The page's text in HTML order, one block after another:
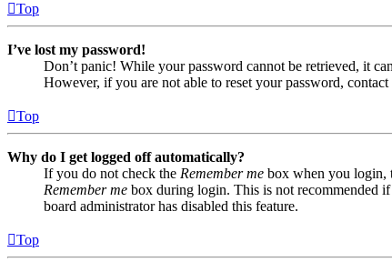
Top
I’ve lost my password!
Don’t panic! While your password cannot be retrieved, it
However, if you are not able to reset your password, contact
Top
Why do I get logged off automatically?
If you do not check the Remember me box when you login,
Remember me box during login. This is not recommended
board administrator has disabled this feature.
Top